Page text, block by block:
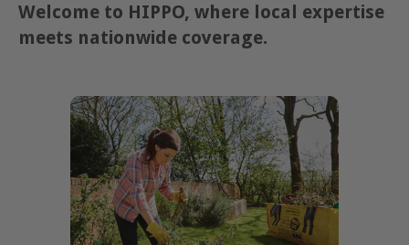
Welcome to HIPPO, where local expertise
meets nationwide coverage.